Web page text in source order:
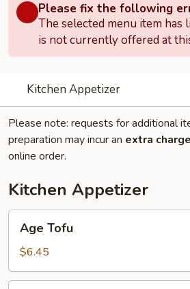
Please fix the following
The selected menu item has
is not currently offered at
Kitchen Appetizer
Please note: requests for additional
preparation may incur an extra charge
online order.
Kitchen Appetizer
Tofu
Age Tofu
$6.45